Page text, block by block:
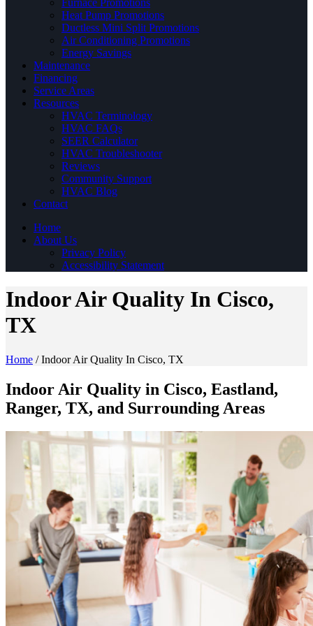
Heat Pump Promotions
Ductless Mini Split Promotions
Air Conditioning Promotions
Energy Savings
Maintenance
Financing
Service Areas
Resources
HVAC Terminology
HVAC FAQs
SEER Calculator
HVAC Troubleshooter
Reviews
Community Support
HVAC Blog
Contact
Home
About Us
Privacy Policy
Accessibility Statement
Indoor Air Quality In Cisco,
TX
Home /Indoor Air Quality In Cisco, TX
Indoor Air Quality in Cisco, Eastland,
Ranger, TX, and Surrounding Areas